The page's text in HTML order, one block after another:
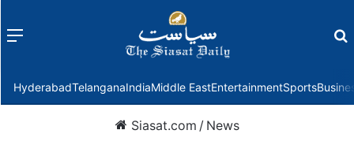
Menu
HyderabadTelanganaIndiaMiddle EastEntertainmentSports
Siasat.com / News